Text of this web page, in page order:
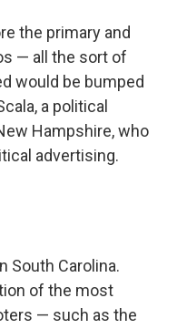
the primary and
— all the sort of
would be bumped
a political
Hampshire, who
advertising.
South Carolina.
of the most
— such as the